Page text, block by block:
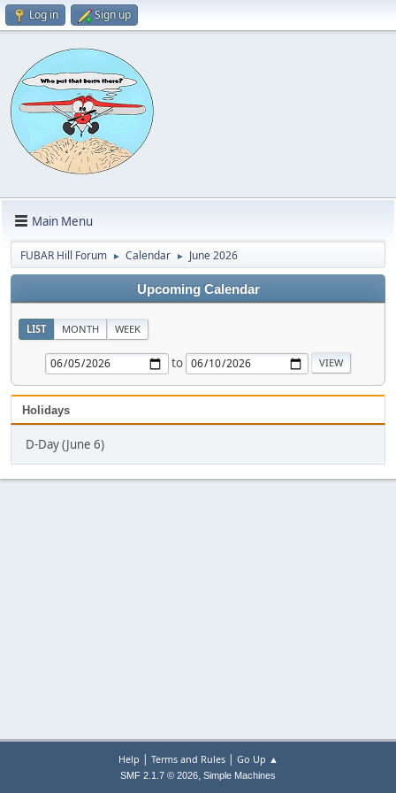
Log in Sign up
Main Menu
FUBAR Hill Forum ► Calendar ► June 2026
Upcoming Calendar
LIST MONTH WEEK
to
Holidays
D-Day (June 6)
Help | Terms and Rules| Go Up ▲
SMF 2.1.7 © 2026, Simple Machines